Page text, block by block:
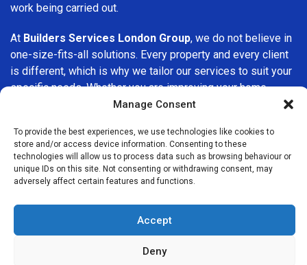
Manage Consent
To provide the best experiences, we use technologies like cookies to
store and/or access device information. Consenting to these
technologies will allow us to process data such as browsing behaviour or
unique IDs on this site. Not consenting or withdrawing consent, may
adversely affect certain features and functions.
Accept
Deny
work being carried out.
At Builders Services London Group, we do not believe in
one-size-fits-all solutions. Every property and every client
is different, which is why we tailor our services to suit your
specific needs. Whether you are improving your home,
upgrading interiors, or undertaking a major refurbishment,
of time.
If you are looking for aprofessional, reliable building
company in Hanwell, Builders Services London Group is
advice, and customer satisfaction makes us a trusted
choice for building services throughout the area.